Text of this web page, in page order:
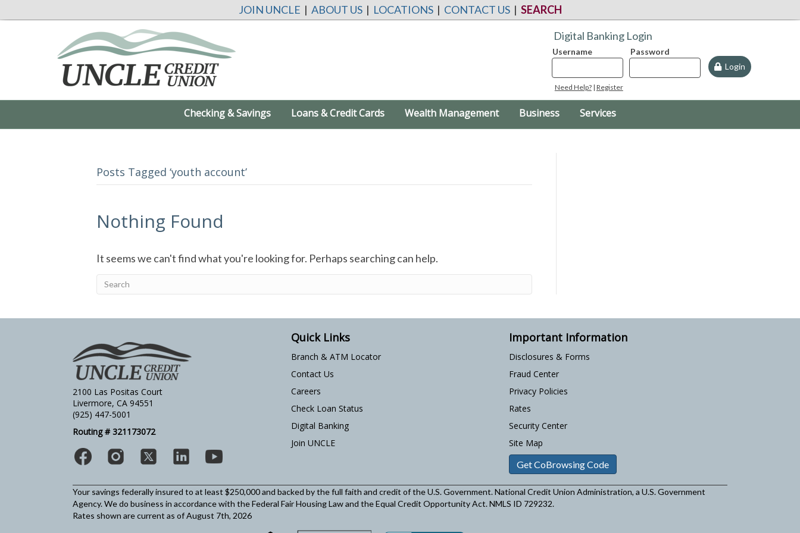
JOIN UNCLE | ABOUT US| LOCATIONS| CONTACT US| SEARCH
Digital Banking Login
Login
Username Password
Need Help?| Register
Checking & Savings Loans & Credit Cards Wealth Management Business Services
Posts Tagged ‘youth account’
Nothing Found
It seems we can't find what you're looking for. Perhaps searching can help.
2100 Las Positas Court
Livermore, CA 94551
(925) 447-5001
Routing # 321173072
Quick Links
Branch & ATM Locator
Contact Us
Careers
Check Loan Status
Digital Banking
Join UNCLE
Important Information
Disclosures & Forms
Fraud Center
Privacy Policies
Rates
Security Center
Site Map
Get CoBrowsing Code
Your savings federally insured to at least $250,000 and backed by the full faith and credit of the U.S. Government. National Credit Union Administration, a U.S. Government
Agency.We do business in accordance with the Federal Fair Housing Law and the Equal Credit Opportunity Act. NMLS ID 729232.
Rates shown are current as of August 7th, 2026